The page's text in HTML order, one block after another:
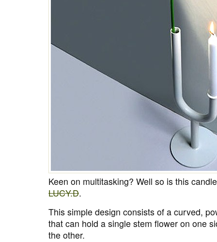
Keen on multitasking? Well so is this
LUCY.D.
This simple design consists of a curved,
that can hold a single stem flower on one
the other.